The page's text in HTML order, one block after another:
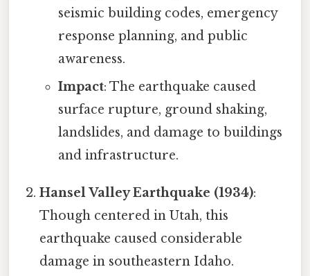
seismic building codes, emergency
response planning, and public
awareness.
Impact: The earthquake caused
surface rupture, ground shaking,
landslides, and damage to buildings
and infrastructure.
Hansel Valley Earthquake (1934):
Though centered in Utah, this
earthquake caused considerable
damage in southeastern Idaho.